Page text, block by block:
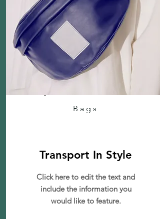
Bags
Transport In Style
Click here to edit the text and
include the information you
would like to feature.